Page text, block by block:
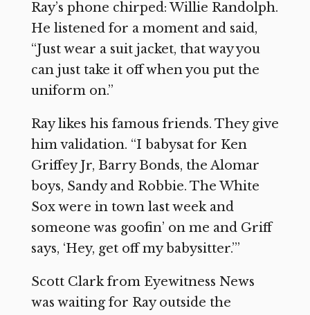
Ray’s phone chirped: Willie Randolph.
He listened for a moment and said,
“Just wear a suit jacket, that way you
can just take it off when you put the
uniform on.”
Ray likes his famous friends. They give
him validation. “I babysat for Ken
Griffey Jr, Barry Bonds, the Alomar
boys, Sandy and Robbie. The White
Sox were in town last week and
someone was goofin’ on me and Griff
says, ‘Hey, get off my babysitter.’”
Scott Clark from Eyewitness News
was waiting for Ray outside the